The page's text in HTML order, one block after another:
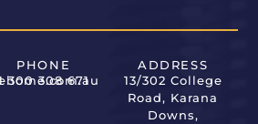
PHONE
300 308 671
ADDRESS
13/302 College
Road, Karana
Downs,